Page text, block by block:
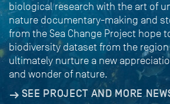
biological research with the art of
nature documentary-making and
from the Sea Change Project hope
biodiversity dataset from the
ultimately nurture a new
and wonder of nature.
SEE PROJECT AND MORE